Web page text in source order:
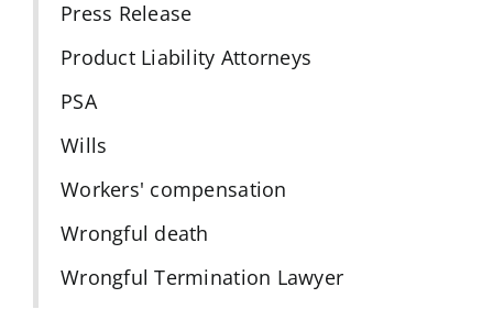
Press Release
Product Liability Attorneys
PSA
Wills
Workers' compensation
Wrongful death
Wrongful Termination Lawyer